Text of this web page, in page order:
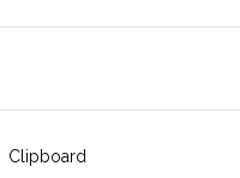
Clipboard